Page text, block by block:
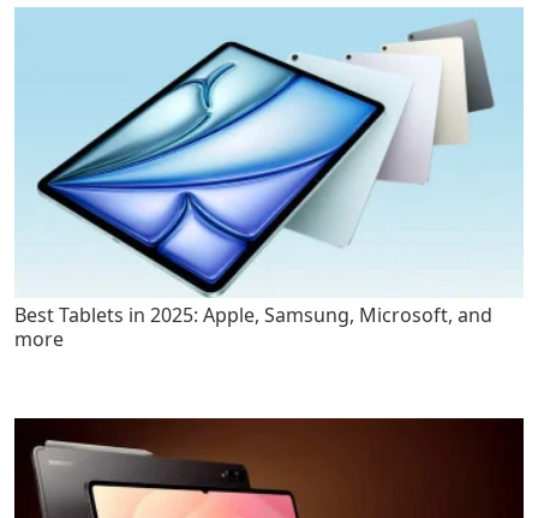
Best Tablets in 2025: Apple, Samsung, Microsoft, and
more